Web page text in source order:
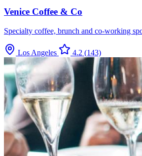
Venice Coffee & Co
Specialty coffee, brunch and co-working
Los Angeles 4.2 (143)